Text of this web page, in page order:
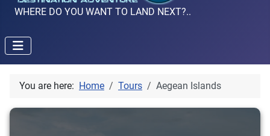
WHERE DO YOU WANT TO LAND NEXT?..
You are here: Home Tours Aegean Islands